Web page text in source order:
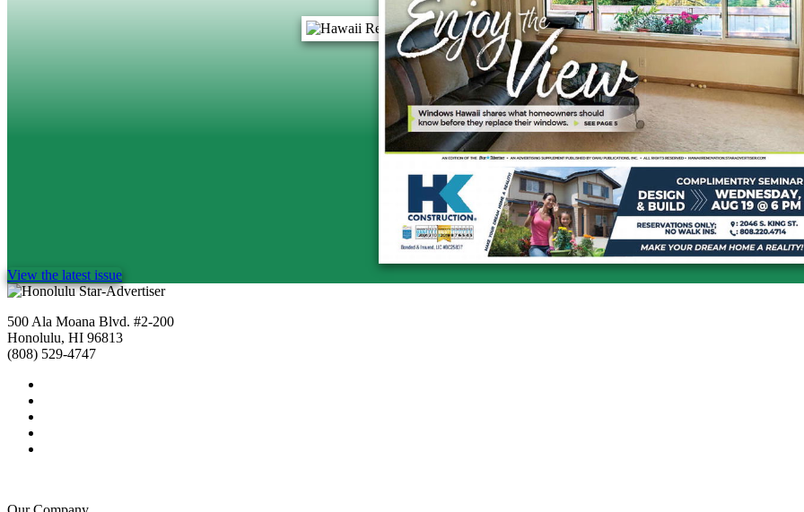
View the latest issue
500 Ala Moana Blvd. #2-200
Honolulu, HI 96813
(808) 529-4747